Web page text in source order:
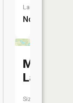
Launch:
No
Mud
Lake
Size: